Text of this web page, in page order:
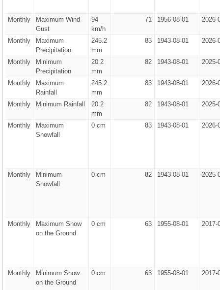
Monthly
Maximum Wind
Gust
94
km/h
71 1956-08-01 2026-
Monthly
Maximum
Precipitation
245.2
mm
83 1943-08-01 2026-
Monthly
Minimum
Precipitation
20.2
mm
82 1943-08-01 2025-
Monthly
Maximum
Rainfall
245.2
mm
83 1943-08-01 2026-
Monthly Minimum Rainfall
20.2
mm
82 1943-08-01 2025-
Monthly
Maximum
Snowfall
0 cm 83 1943-08-01 2026-
Monthly
Minimum
Snowfall
0 cm 82 1943-08-01 2025-
Monthly
Maximum Snow
on the Ground
0 cm 63 1955-08-01 2017-
Monthly
Minimum Snow
on the Ground
0 cm 63 1955-08-01 2017-